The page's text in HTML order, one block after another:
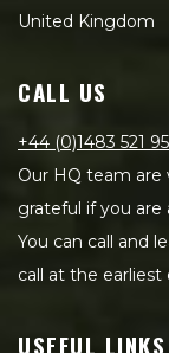
United Kingdom
CALL US
+44 (0)1483 521
Our HQ team
grateful if you
You can call and
call at the
USEFUL LINKS